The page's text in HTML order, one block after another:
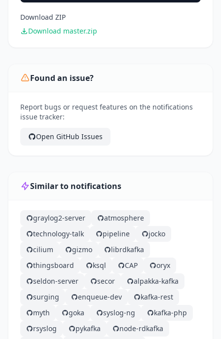
Download ZIP
Download master.zip
Found an issue?
Report bugs or request features on the notifications
issue tracker:
Open GitHub Issues
Similar to notifications
graylog2-server
atmosphere
technology-talk
pipeline
jocko
cilium
gizmo
librdkafka
thingsboard
ksql CAP
oryx
seldon-server
secor
alpakka-kafka
surging
enqueue-dev
kafka-rest
myth
goka syslog-ng
kafka-php
rsyslog
pykafka
node-rdkafka